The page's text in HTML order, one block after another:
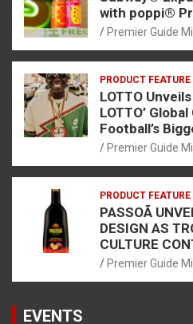
with poppi®
Premier Guide
PRODUCT FEATURE
LOTTO
LOTTO’
Football’s
Premier Guide
PRODUCT FEATURE
PASSOÃ
DESIGN AS
CULTURE
Premier Guide
EVENTS